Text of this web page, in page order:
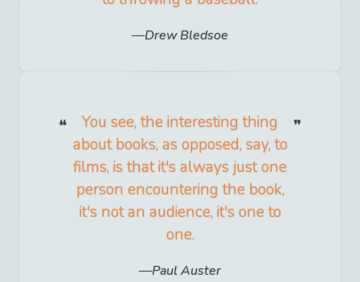
Drew Bledsoe
You see, the interesting thing
about books, as opposed, say, to
films, is that it's always just one
person encountering the book,
it's not an audience, it's one to
one.
Paul Auster